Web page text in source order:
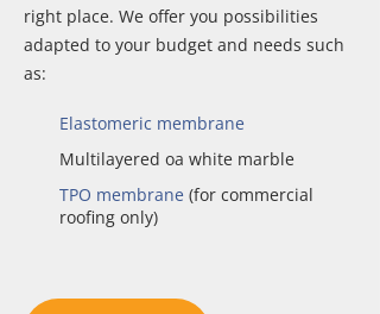
right place. We offer you possibilities
adapted to your budget and needs such
as:
Elastomeric membrane
Multilayered oa white marble
TPO membrane (for commercial
roofing only)